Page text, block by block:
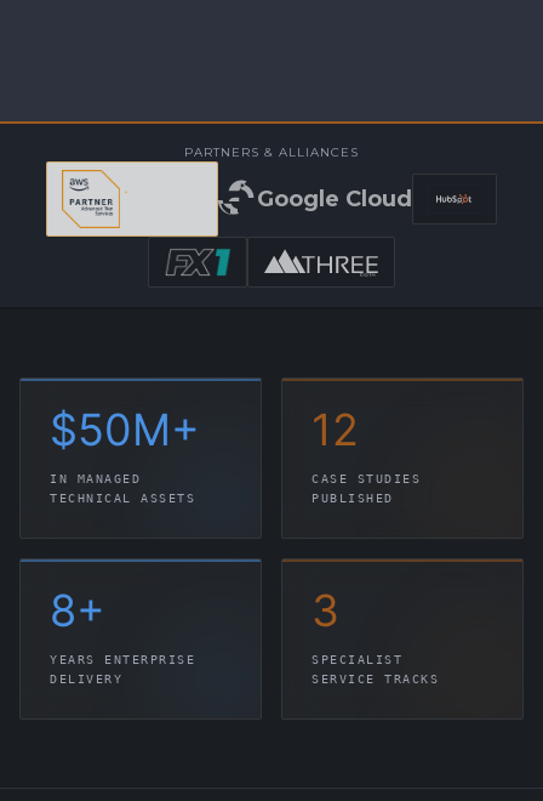
PARTNERS & ALLIANCES
Google Cloud
$50M+
IN MANAGED
TECHNICAL ASSETS
12
CASE STUDIES
PUBLISHED
8+
YEARS ENTERPRISE
DELIVERY
3
SPECIALIST
SERVICE TRACKS